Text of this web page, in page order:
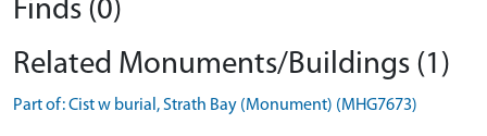
Finds (0)
Related Monuments/Buildings (1)
Part of: Cist w burial, Strath Bay (Monument) (MHG7673)